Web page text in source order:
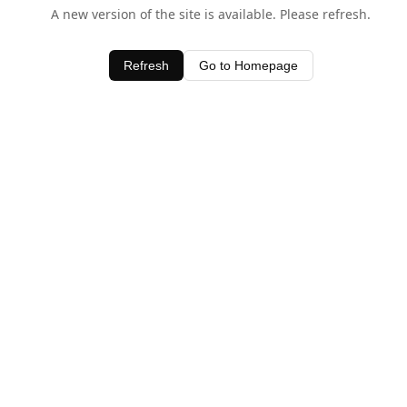
A new version of the site is available. Please refresh.
Refresh Go to Homepage